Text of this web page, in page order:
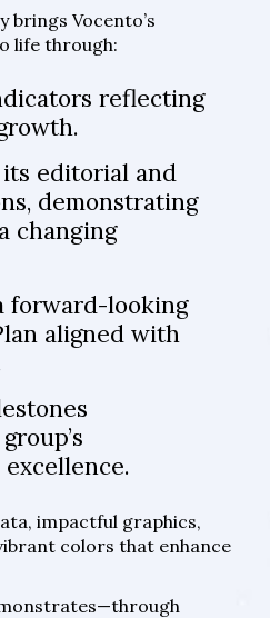
brings Vocento’s
life through:
reflecting
editorial and
demonstrating
changing
forward-looking
aligned with
impactful graphics,
colors that enhance